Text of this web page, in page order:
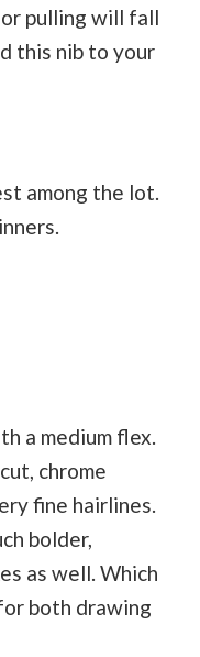
pulling will fall
this nib to your
among the lot.
a medium flex.
chrome
fine hairlines.
bolder,
as well. Which
both drawing